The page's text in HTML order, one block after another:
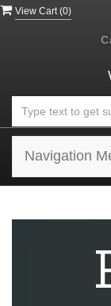
View Cart (0)
Navigation